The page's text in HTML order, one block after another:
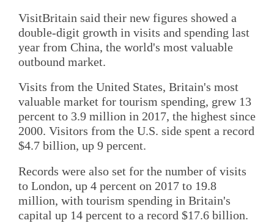
VisitBritain said their new figures showed a
double-digit growth in visits and spending last
year from China, the world's most valuable
outbound market.
Visits from the United States, Britain's most
valuable market for tourism spending, grew 13
percent to 3.9 million in 2017, the highest since
2000. Visitors from the U.S. side spent a record
$4.7 billion, up 9 percent.
Records were also set for the number of visits
to London, up 4 percent on 2017 to 19.8
million, with tourism spending in Britain's
capital up 14 percent to a record $17.6 billion.